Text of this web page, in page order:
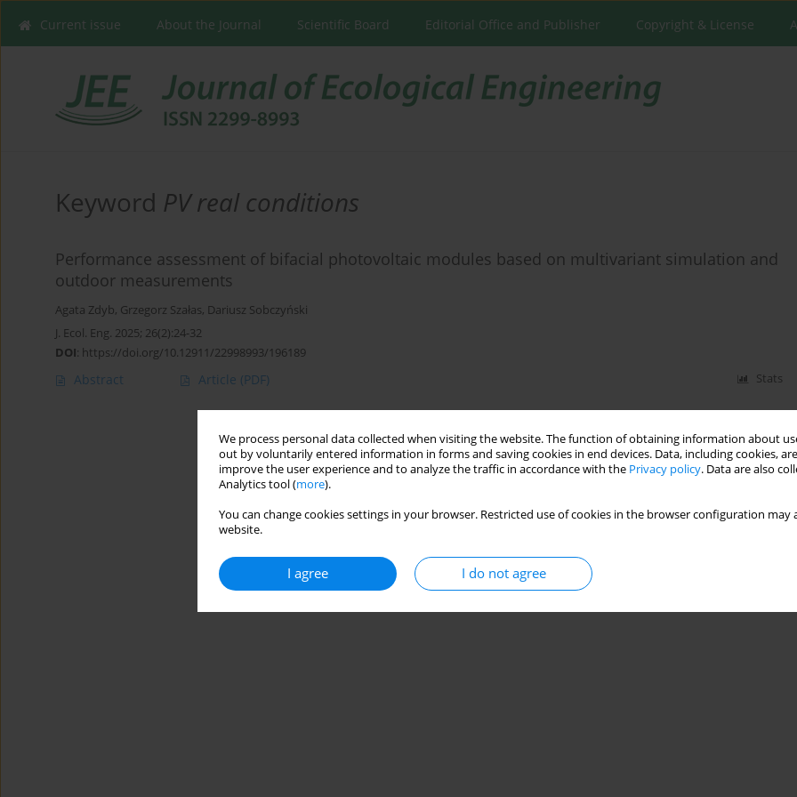
We process personal data collected when visiting the website. The function of obtaining information about
out by voluntarily entered information in forms and saving cookies in end devices. Data, including cookies,
improve the user experience and to analyze the traffic in accordance with the Privacy policy. Data are also
Analytics tool (more).
You can change cookies settings in your browser. Restricted use of cookies in the browser configuration
website.
I agree I do not agree
Current issue About the Journal Scientific Board Editorial Office and Publisher Copyright & License
Keyword PV real conditions
Performance assessment of bifacial photovoltaic modules based on multivariant simulation and
outdoor measurements
Agata Zdyb, Grzegorz Szałas, Dariusz Sobczyński
J. Ecol. Eng. 2025; 26(2):24-32
DOI: https://doi.org/10.12911/22998993/196189
Abstract Article (PDF) Stats